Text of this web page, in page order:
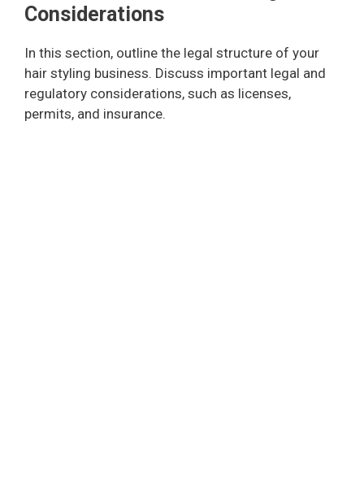
Considerations
In this section, outline the legal structure of your
hair styling business. Discuss important legal and
regulatory considerations, such as licenses,
permits, and insurance.